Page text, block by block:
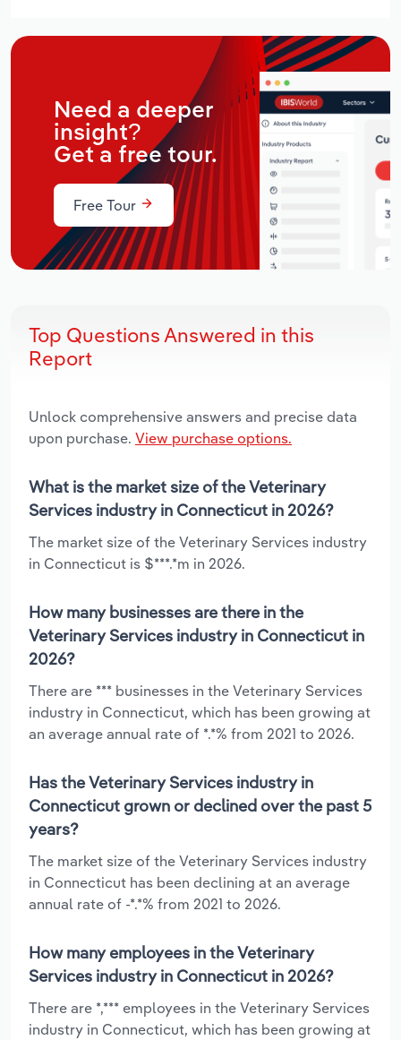
Need a deeper
insight?
Get a free tour.
Free Tour
Top Questions Answered in this
Report
Unlock comprehensive answers and precise data
upon purchase. View purchase options.
What is the market size of the Veterinary
Services industry in Connecticut in 2026?
The market size of the Veterinary Services industry
in Connecticut is $***.*m in 2026.
How many businesses are there in the
Veterinary Services industry in Connecticut in
2026?
There are *** businesses in the Veterinary Services
industry in Connecticut, which has been growing at
an average annual rate of *.*% from 2021 to 2026.
Has the Veterinary Services industry in
Connecticut grown or declined over the past 5
years?
The market size of the Veterinary Services industry
in Connecticut has been declining at an average
annual rate of -*.*% from 2021 to 2026.
How many employees in the Veterinary
Services industry in Connecticut in 2026?
There are *,*** employees in the Veterinary Services
industry in Connecticut, which has been growing at